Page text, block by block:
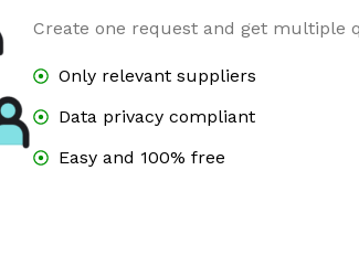
Create one request and get multiple
Only relevant suppliers
Data privacy compliant
Easy and 100% free